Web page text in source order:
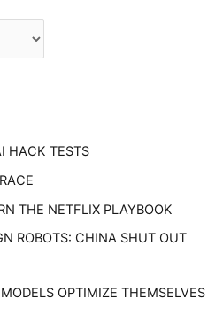
HACK TESTS
THE NETFLIX PLAYBOOK
ROBOTS: CHINA SHUT OUT
OPTIMIZE THEMSELVES